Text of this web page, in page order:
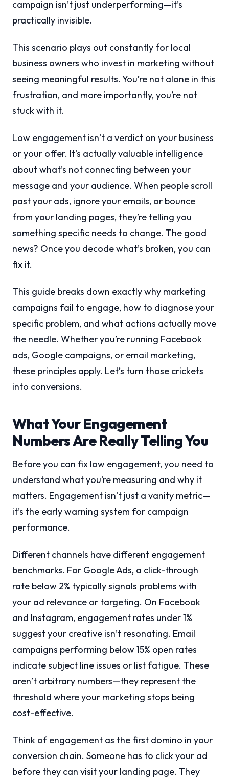
campaign isn’t just underperforming—it’s
practically invisible.
This scenario plays out constantly for local
business owners who invest in marketing without
seeing meaningful results. You’re not alone in this
frustration, and more importantly, you’re not
stuck with it.
Low engagement isn’t a verdict on your business
or your offer. It’s actually valuable intelligence
about what’s not connecting between your
message and your audience. When people scroll
past your ads, ignore your emails, or bounce
from your landing pages, they’re telling you
something specific needs to change. The good
news? Once you decode what’s broken, you can
fix it.
This guide breaks down exactly why marketing
campaigns fail to engage, how to diagnose your
specific problem, and what actions actually move
the needle. Whether you’re running Facebook
ads, Google campaigns, or email marketing,
these principles apply. Let’s turn those crickets
into conversions.
What Your Engagement
Numbers Are Really Telling You
Before you can fix low engagement, you need to
understand what you’re measuring and why it
matters. Engagement isn’t just a vanity metric—
it’s the early warning system for campaign
performance.
Different channels have different engagement
benchmarks. For Google Ads, a click-through
rate below 2% typically signals problems with
your ad relevance or targeting. On Facebook
and Instagram, engagement rates under 1%
suggest your creative isn’t resonating. Email
campaigns performing below 15% open rates
indicate subject line issues or list fatigue. These
aren’t arbitrary numbers—they represent the
threshold where your marketing stops being
cost-effective.
Think of engagement as the first domino in your
conversion chain. Someone has to click your ad
before they can visit your landing page. They